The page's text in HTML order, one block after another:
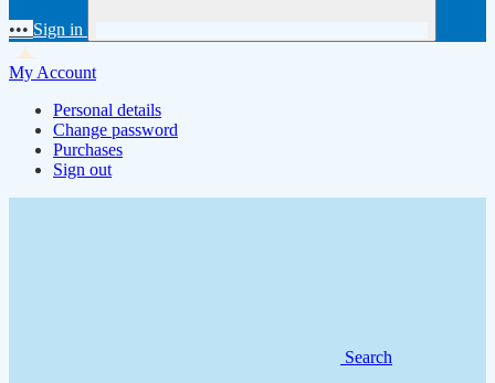
••• Sign in
My Account
Personal details
Change password
Purchases
Sign out
Search